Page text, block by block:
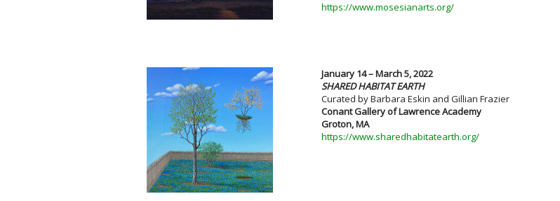
https://www.mosesianarts.org/
January 14 – March 5, 2022
SHARED HABITAT EARTH
Curated by Barbara Eskin and Gillian Frazier
Conant Gallery of Lawrence Academy
Groton, MA
https://www.sharedhabitatearth.org/